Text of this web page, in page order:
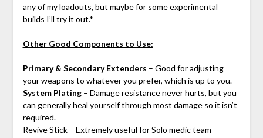
any of my loadouts, but maybe for some experimental
builds I’ll try it out.*
Other Good Components to Use:
Primary & Secondary Extenders – Good for adjusting
your weapons to whatever you prefer, which is up to you.
System Plating– Damage resistance never hurts, but you
can generally heal yourself through most damage so it isn’t
required.
Revive Stick – Extremely useful for Solo medic team